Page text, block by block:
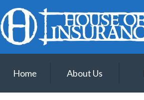
Home About Us